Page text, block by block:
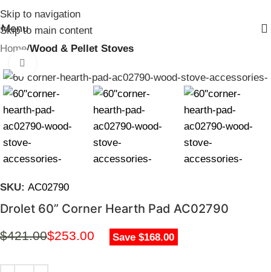
Skip to navigation
Skip to main content
Menu
Home Wood & Pellet Stoves
SKU: AC02790
Drolet 60” Corner Hearth Pad AC02790
$421.00$253.00 Save $168.00